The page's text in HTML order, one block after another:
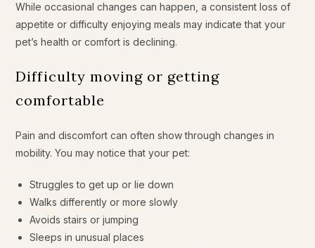
While occasional changes can happen, a consistent loss of
appetite or difficulty enjoying meals may indicate that your
pet’s health or comfort is declining.
Difficulty moving or getting
comfortable
Pain and discomfort can often show through changes in
mobility. You may notice that your pet:
Struggles to get up or lie down
Walks differently or more slowly
Avoids stairs or jumping
Sleeps in unusual places